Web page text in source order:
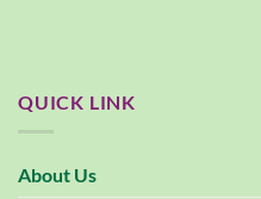
QUICK LINK
About Us